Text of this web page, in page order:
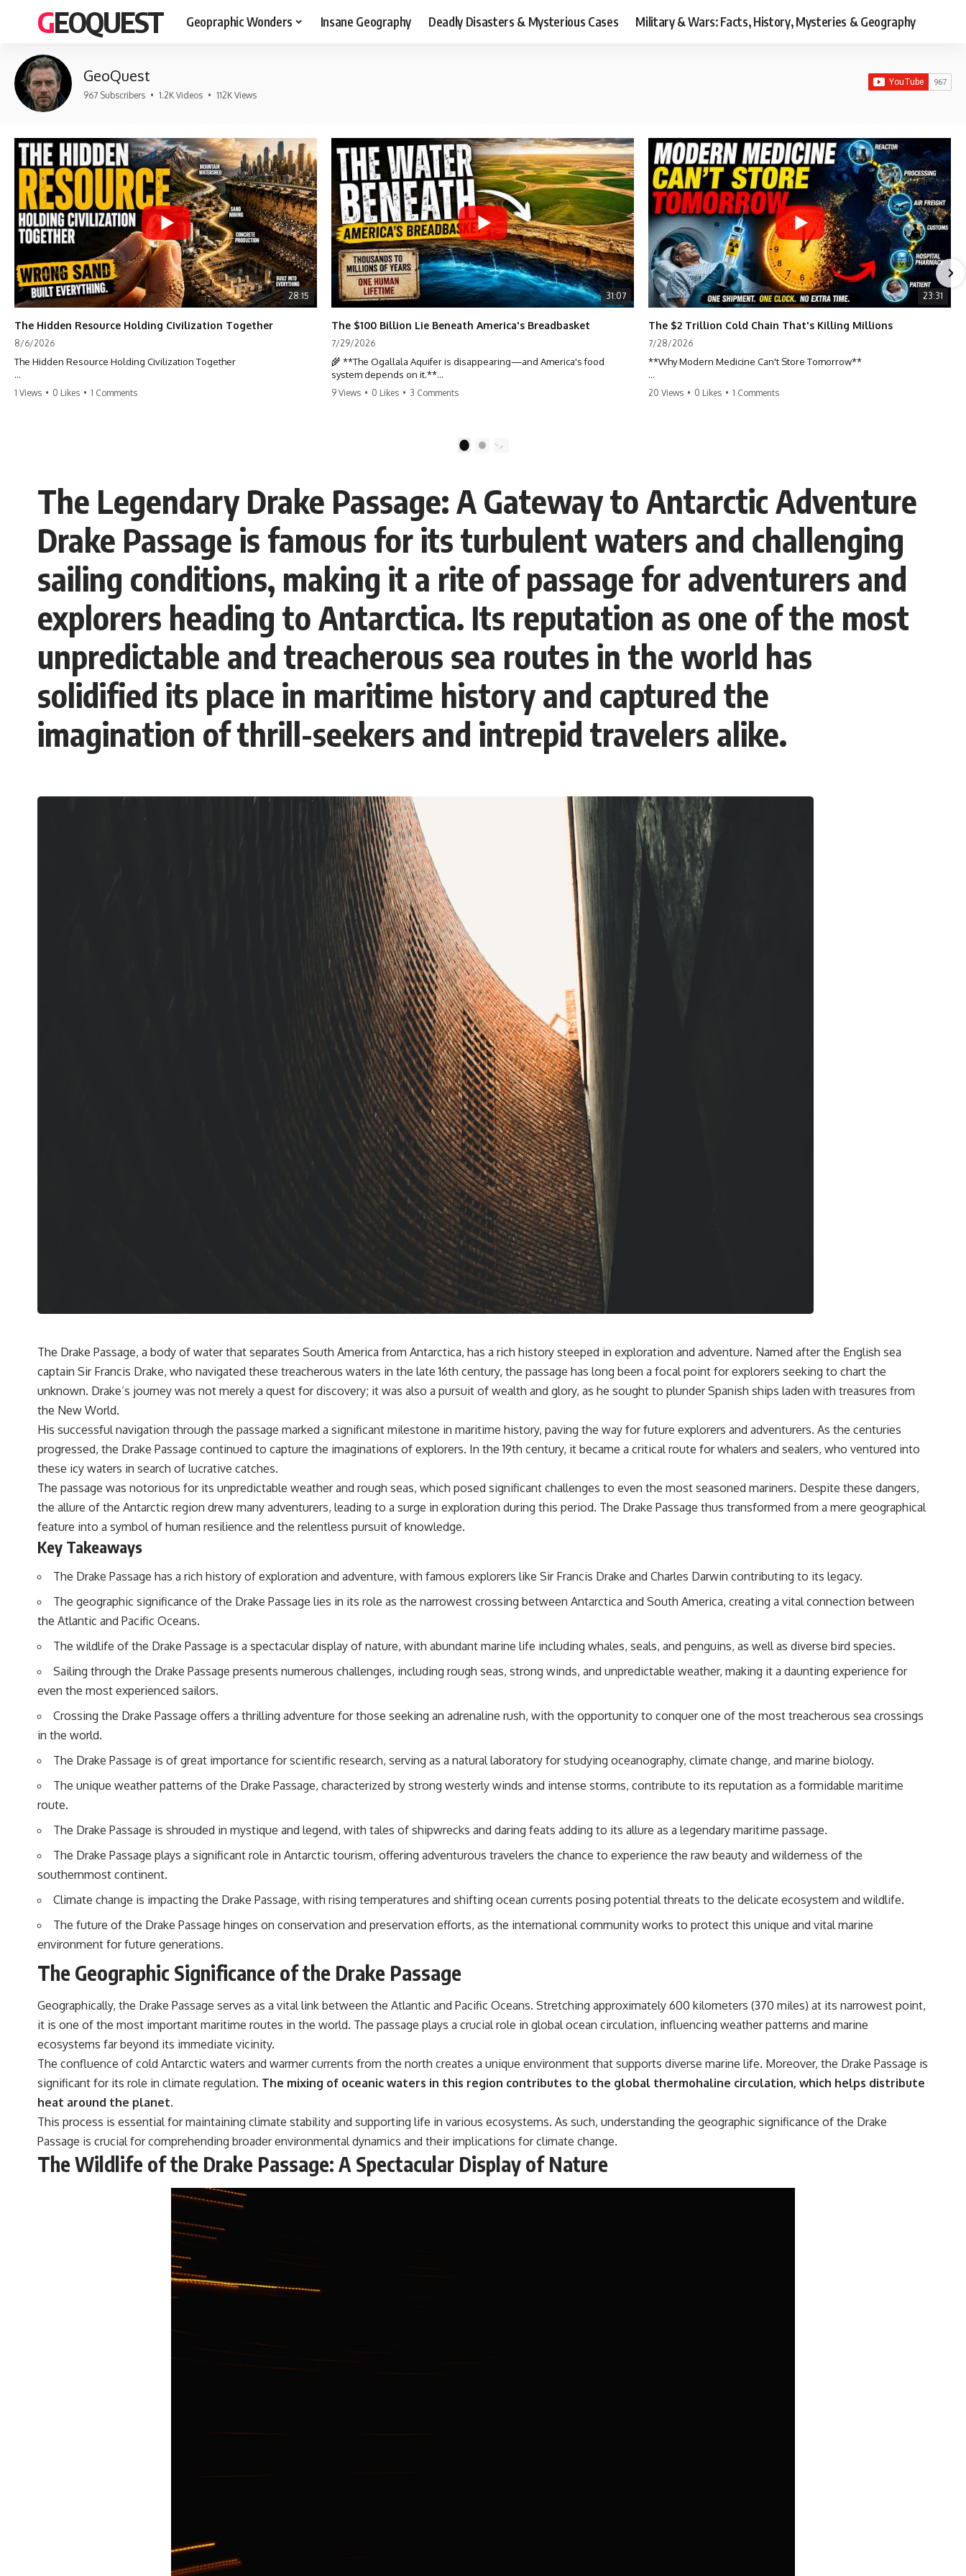
GEOQUEST Geopraphic Wonders Insane Geography Deadly Disasters & Mysterious Cases Military & Wars: Facts, History, Mysteries & Geography
GeoQuest
967 Subscribers • 1.2K Videos • 112K Views
28:15
The Hidden Resource Holding Civilization Together
8/6/2026
The Hidden Resource Holding Civilization Together
The modern world is built on a hidden resource almost nobody thinks
and cities—and reveals why one of Earth's most ordinary materials
quietly holds civilization together.
Follow a single grain of **river sand** as it travels from a mountain
watershed through rivers, floodplains, quarries, and concrete plants
before becoming part of the foundation beneath a modern city. Along
the way, you'll discover why **manufactured sand** is becoming
increasingly important, why **sand mining** has become one of the
world's fastest-growing extraction industries, and why the places
supplying construction materials are often far removed from the cities
that depend on them.
This **geology documentary** explores the hidden relationship
between **natural resources**, infrastructure, and the landscapes
that make modern life possible. You'll learn why the **Mekong
Delta** is slowly changing, how **illegal sand mining** has affected
communities in parts of India, why global demand for concrete is
reshaping rivers and coastlines, and how **global supply chains**
for construction materials quietly connect distant mountains, quarries,
ports, and cities.
03:15 Why Desert Sand Can't Build Concrete
1 Views • 0 Likes • 1 Comments
31:07
The $100 Billion Lie Beneath America's Breadbasket
7/29/2026
🌾 **The Ogallala Aquifer is disappearing—and America's food
system depends on it.**
transformed one of North America's driest landscapes into
**America's Breadbasket**, supporting nearly one-third of all
But this water took **thousands to millions of years** to accumulate
—and in many places, it's being depleted within a single human
lifetime.
In this documentary, we uncover the hidden geology beneath the
Great Plains and reveal how **center pivot irrigation**, the **Dust
Bowl**, groundwater, engineering, and modern agriculture reshaped
an entire civilization. From Nebraska to Texas, you'll discover why
some communities are adapting while others face an uncertain future,
and why the future of the Ogallala Aquifer matters to everyone who
eats.
Whether you're interested in **geography, agriculture, geology, water
scarcity, environmental science, irrigation, food security, or
infrastructure**, this documentary explores one of the most important
—and least understood—systems beneath America.
⏱ **Chapters**
0:00 The Mystery of the Green Circles
3:15 The Ogallala Aquifer: America's Hidden Infrastructure
14:15 How Groundwater Built Modern Farming Towns
18:00 The Ogallala Aquifer: A Geological Savings Account
21:45 Ogallala Aquifer Depletion: Nebraska vs. Texas
25:15 Groundwater Conservation and the Irrigation Efficiency Paradox
28:30 The Future of the Great Plains and the Ogallala Aquifer
31:06 The Water Beneath America's Breadbasket
📚 **In this documentary you'll learn:**
• How the Ogallala (High Plains) Aquifer formed over millions of years
• Why the Great Plains was once called the Great American Desert
• How the Dust Bowl transformed American agriculture
• How Frank Zybach's center pivot irrigation system changed farming
forever
• Why the green irrigation circles visible from space exist
• Why groundwater depletion looks very different in Nebraska,
Kansas, Oklahoma, New Mexico, and Texas
• How irrigation built America's modern food system
• What Sheridan-6 LEMA achieved through groundwater conservation
• Why efficient irrigation alone doesn't solve groundwater depletion
• What happens when civilization depends on water stored over
geological time
🎥 **Watch more GeoQuest documentaries:**
▶ Why Modern Medicine Can't Store Tomorrow →
https://youtu.be/RD2tX_OEsA8
▶ The Invisible Highways That Cross the Atlantic →
https://youtu.be/LMPIvnq03sc
▶ Why Rare Earth Mining Isn't the Real Problem →
https://youtu.be/3WWHpOupGVs
▶ The Most Important Gas You've Never Heard Of →
https://youtu.be/1Qz9d4wmQbQ
▶ The Three Ingredients That Feed the World →
https://youtu.be/kTaj9jpybJ8
📌 **Subscribe for new GeoQuest documentaries every week:**
https://www.youtube.com/@GeoQuest-222?sub_confirmation=1
This documentary explores the **Ogallala Aquifer**, also known as
the **High Plains Aquifer**, and the hidden groundwater system that
transformed the **Great Plains** into one of the world's most
productive agricultural regions. Along the way, we examine the legacy
how **groundwater depletion** is changing the future of farming
across Nebraska, Kansas, Texas, Oklahoma, New Mexico, Colorado,
Wyoming, and South Dakota.
ancient sediments from the Rocky Mountains became the foundation
of modern American agriculture, why water scarcity affects different
parts of the High Plains so differently, and how communities are
adapting to protect one of North America's most important freshwater
#GroundwaterDepletion #GreatPlains #CenterPivotIrrigation
#Geography #Geology #EnvironmentalScience #WaterCrisis
9 Views • 0 Likes • 3 Comments
23:31
The $2 Trillion Cold Chain That's Killing Millions
7/28/2026
**Why Modern Medicine Can't Store Tomorrow**
Every day, millions of people rely on nuclear medicine without ever
explaining why modern medicine depends on just a handful of aging
research reactors and why these life-saving materials can never be
stockpiled.
When reactors shut down, hospitals don't simply run low on
inventory. They postpone scans, prioritize patients, and race against a
clock that never stops.
If you've ever wondered how a single injection can depend on
multiple continents, specialized nuclear facilities, and perfect
logistics, this is the story behind one of the most remarkable—and
fragile—systems in modern healthcare.
### Chapters
0:00 Why Modern Medicine Can't Store Tomorrow
3:10 How the Nuclear Medicine Supply Chain Works
6:25 Why Technetium-99m Can't Be Stored
9:40 The Six Research Reactors Behind Modern Medicine
12:50 The Global Medical Isotope Shortage of 2009
16:15 Why Building More Medical Isotope Production Is So Hard
### In this documentary:
• Why technetium-99m is the world's most important medical isotope
• How molybdenum-99 is produced inside research reactors
• Why radioactive decay makes stockpiling impossible
• The invisible global supply chain behind nuclear medicine
• The 2009 and 2024 isotope shortages
• Why building new production capacity is far harder than it appears
20 Views • 0 Likes • 1 Comments
2
The Legendary Drake Passage: A Gateway to Antarctic Adventure
Drake Passage is famous for its turbulent waters and challenging
sailing conditions, making it a rite of passage for adventurers and
explorers heading to Antarctica. Its reputation as one of the most
unpredictable and treacherous sea routes in the world has
solidified its place in maritime history and captured the
imagination of thrill-seekers and intrepid travelers alike.
The Drake Passage, a body of water that separates South America from Antarctica, has a rich history steeped in exploration and adventure. Named after the English sea
captain Sir Francis Drake, who navigated these treacherous waters in the late 16th century, the passage has long been a focal point for explorers seeking to chart the
unknown. Drake’s journey was not merely a quest for discovery; it was also a pursuit of wealth and glory, as he sought to plunder Spanish ships laden with treasures from
the New World.
His successful navigation through the passage marked a significant milestone in maritime history, paving the way for future explorers and adventurers. As the centuries
progressed, the Drake Passage continued to capture the imaginations of explorers. In the 19th century, it became a critical route for whalers and sealers, who ventured into
these icy waters in search of lucrative catches.
The passage was notorious for its unpredictable weather and rough seas, which posed significant challenges to even the most seasoned mariners. Despite these dangers,
the allure of the Antarctic region drew many adventurers, leading to a surge in exploration during this period. The Drake Passage thus transformed from a mere geographical
feature into a symbol of human resilience and the relentless pursuit of knowledge.
Key Takeaways
The Drake Passage has a rich history of exploration and adventure, with famous explorers like Sir Francis Drake and Charles Darwin contributing to its legacy.
The geographic significance of the Drake Passage lies in its role as the narrowest crossing between Antarctica and South America, creating a vital connection between
the Atlantic and Pacific Oceans.
The wildlife of the Drake Passage is a spectacular display of nature, with abundant marine life including whales, seals, and penguins, as well as diverse bird species.
Sailing through the Drake Passage presents numerous challenges, including rough seas, strong winds, and unpredictable weather, making it a daunting experience for
even the most experienced sailors.
Crossing the Drake Passage offers a thrilling adventure for those seeking an adrenaline rush, with the opportunity to conquer one of the most treacherous sea crossings
in the world.
The Drake Passage is of great importance for scientific research, serving as a natural laboratory for studying oceanography, climate change, and marine biology.
The unique weather patterns of the Drake Passage, characterized by strong westerly winds and intense storms, contribute to its reputation as a formidable maritime
route.
The Drake Passage is shrouded in mystique and legend, with tales of shipwrecks and daring feats adding to its allure as a legendary maritime passage.
The Drake Passage plays a significant role in Antarctic tourism, offering adventurous travelers the chance to experience the raw beauty and wilderness of the
southernmost continent.
Climate change is impacting the Drake Passage, with rising temperatures and shifting ocean currents posing potential threats to the delicate ecosystem and wildlife.
The future of the Drake Passage hinges on conservation and preservation efforts, as the international community works to protect this unique and vital marine
environment for future generations.
The Geographic Significance of the Drake Passage
Geographically, the Drake Passage serves as a vital link between the Atlantic and Pacific Oceans. Stretching approximately 600 kilometers (370 miles) at its narrowest point,
it is one of the most important maritime routes in the world. The passage plays a crucial role in global ocean circulation, influencing weather patterns and marine
ecosystems far beyond its immediate vicinity.
The confluence of cold Antarctic waters and warmer currents from the north creates a unique environment that supports diverse marine life. Moreover, the Drake Passage is
significant for its role in climate regulation. The mixing of oceanic waters in this region contributes to the global thermohaline circulation, which helps distribute
heat around the planet.
This process is essential for maintaining climate stability and supporting life in various ecosystems. As such, understanding the geographic significance of the Drake
Passage is crucial for comprehending broader environmental dynamics and their implications for climate change.
The Wildlife of the Drake Passage: A Spectacular Display of Nature